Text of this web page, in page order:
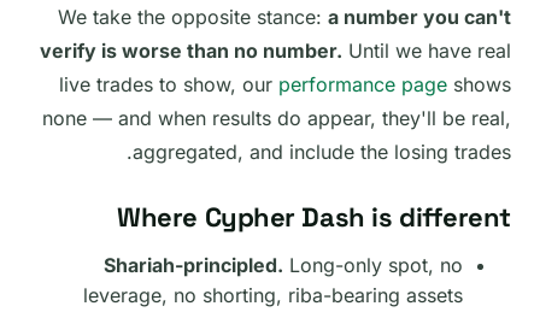
We take the opposite stance: a number you can't
verify is worse than no number. Until we have real
live trades to show, our performance page shows
none — and when results do appear, they'll be real,
aggregated, and include the losing trades.
Where Cypher Dash is different
Shariah-principled. Long-only spot, no
leverage, no shorting, riba-bearing assets